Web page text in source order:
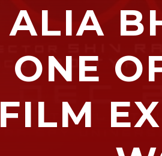
ALIA
ONE
FILM